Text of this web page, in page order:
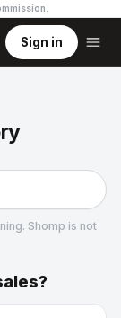
Sign in
Shomp is not